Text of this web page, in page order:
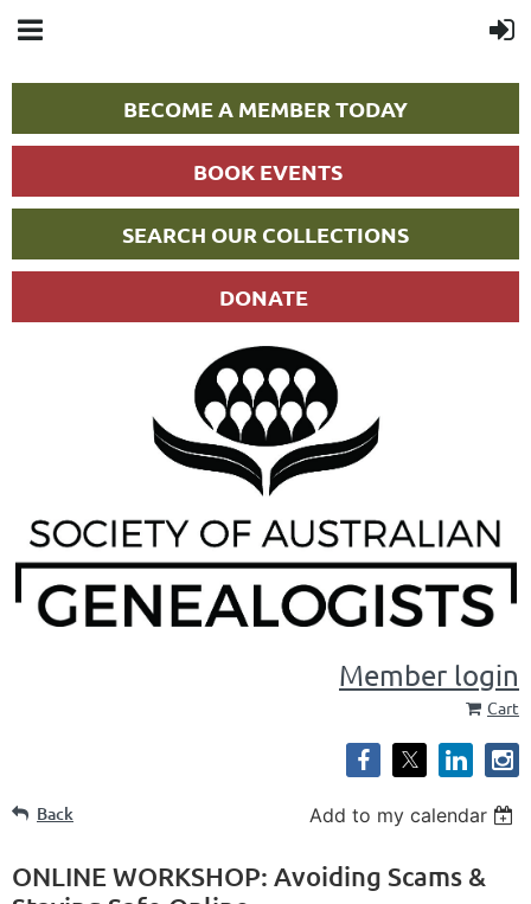
BECOME A MEMBER TODAY
BOOK EVENTS
SEARCH OUR COLLECTIONS
DONATE
Member login
Cart
Back Add to my calendar
ONLINE WORKSHOP: Avoiding Scams &